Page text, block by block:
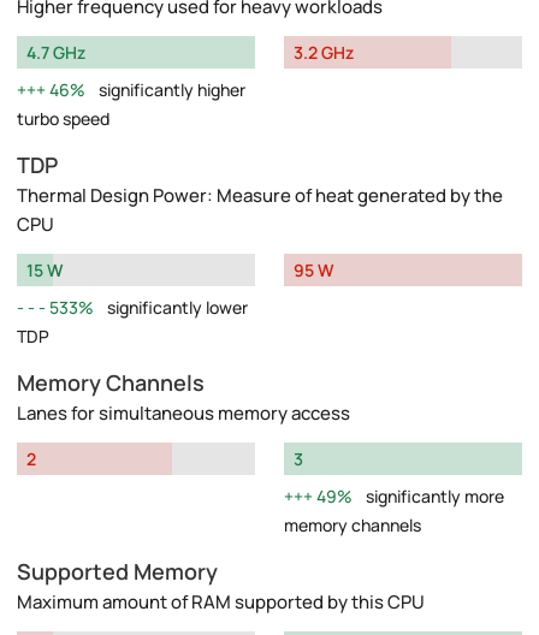
Higher frequency used for heavy workloads
4.7 GHz
46%
significantly higher
turbo speed
3.2 GHz
TDP
Thermal Design Power: Measure of heat generated by the
CPU
15 W
533%
significantly lower
TDP
95 W
Memory Channels
Lanes for simultaneous memory access
2
3
49%
significantly more
memory channels
Supported Memory
Maximum amount of RAM supported by this CPU